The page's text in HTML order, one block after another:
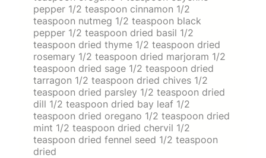
pepper 1/2 teaspoon cinnamon 1/2
teaspoon nutmeg 1/2 teaspoon black
pepper 1/2 teaspoon dried basil 1/2
teaspoon dried thyme 1/2 teaspoon dried
rosemary 1/2 teaspoon dried marjoram 1/2
teaspoon dried sage 1/2 teaspoon dried
tarragon 1/2 teaspoon dried chives 1/2
teaspoon dried parsley 1/2 teaspoon dried
dill 1/2 teaspoon dried bay leaf 1/2
teaspoon dried oregano 1/2 teaspoon dried
mint 1/2 teaspoon dried chervil 1/2
teaspoon dried fennel seed 1/2 teaspoon
dried